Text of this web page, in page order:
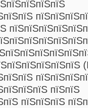
пїЅпїЅ
пїЅпїЅпїЅ